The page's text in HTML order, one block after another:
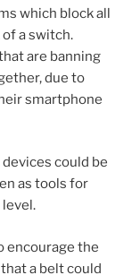
which block all
a switch.
are banning
due to
smartphone
could be
as tools for
encourage the
a belt could